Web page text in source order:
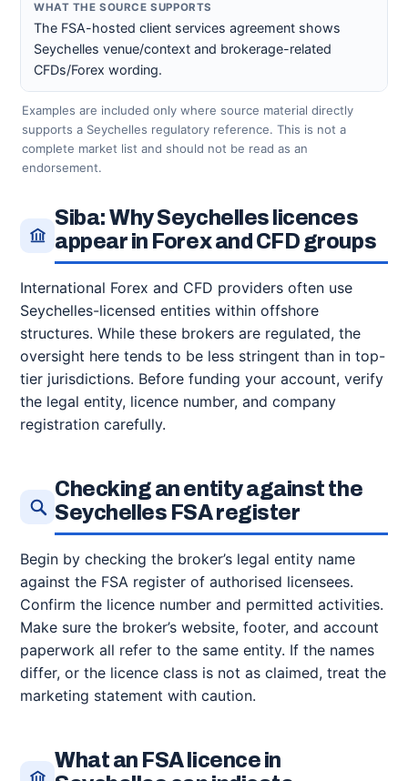
The FSA-hosted client services agreement shows
Seychelles venue/context and brokerage-related
CFDs/Forex wording.
Examples are included only where source material directly
supports a Seychelles regulatory reference. This is not a
complete market list and should not be read as an
endorsement.
Siba: Why Seychelles licences
appear in Forex and CFD groups
International Forex and CFD providers often use
Seychelles-licensed entities within offshore
structures. While these brokers are regulated, the
oversight here tends to be less stringent than in top-
tier jurisdictions. Before funding your account, verify
the legal entity, licence number, and company
registration carefully.
Checking an entity against the
Seychelles FSA register
Begin by checking the broker’s legal entity name
against the FSA register of authorised licensees.
Confirm the licence number and permitted activities.
Make sure the broker’s website, footer, and account
paperwork all refer to the same entity. If the names
differ, or the licence class is not as claimed, treat the
marketing statement with caution.
What an FSA licence in